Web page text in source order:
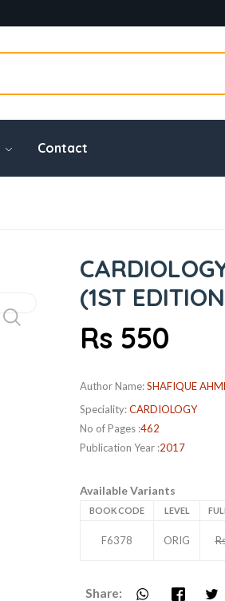
Contact
(1ST
Rs 550
Author Name:SHAFIQUE
Speciality:CARDIOLOGY
No of Pages :462
Publication Year :2017
Available Variants
BOOK CODE LEVEL
F6378 ORIG
Share: